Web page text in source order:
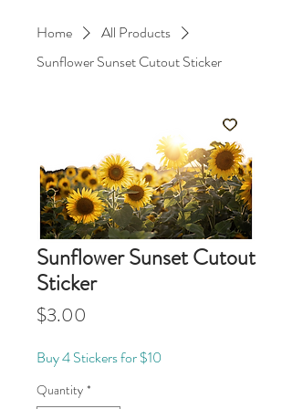
Home
All Products
Sunflower Sunset Cutout Sticker
Sunflower Sunset Cutout
Sticker
$3.00
Buy 4 Stickers for $10
Quantity *